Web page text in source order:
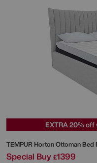
EXTRA 20%
TEMPUR Horton Ottoman Bed
Special Buy £1399